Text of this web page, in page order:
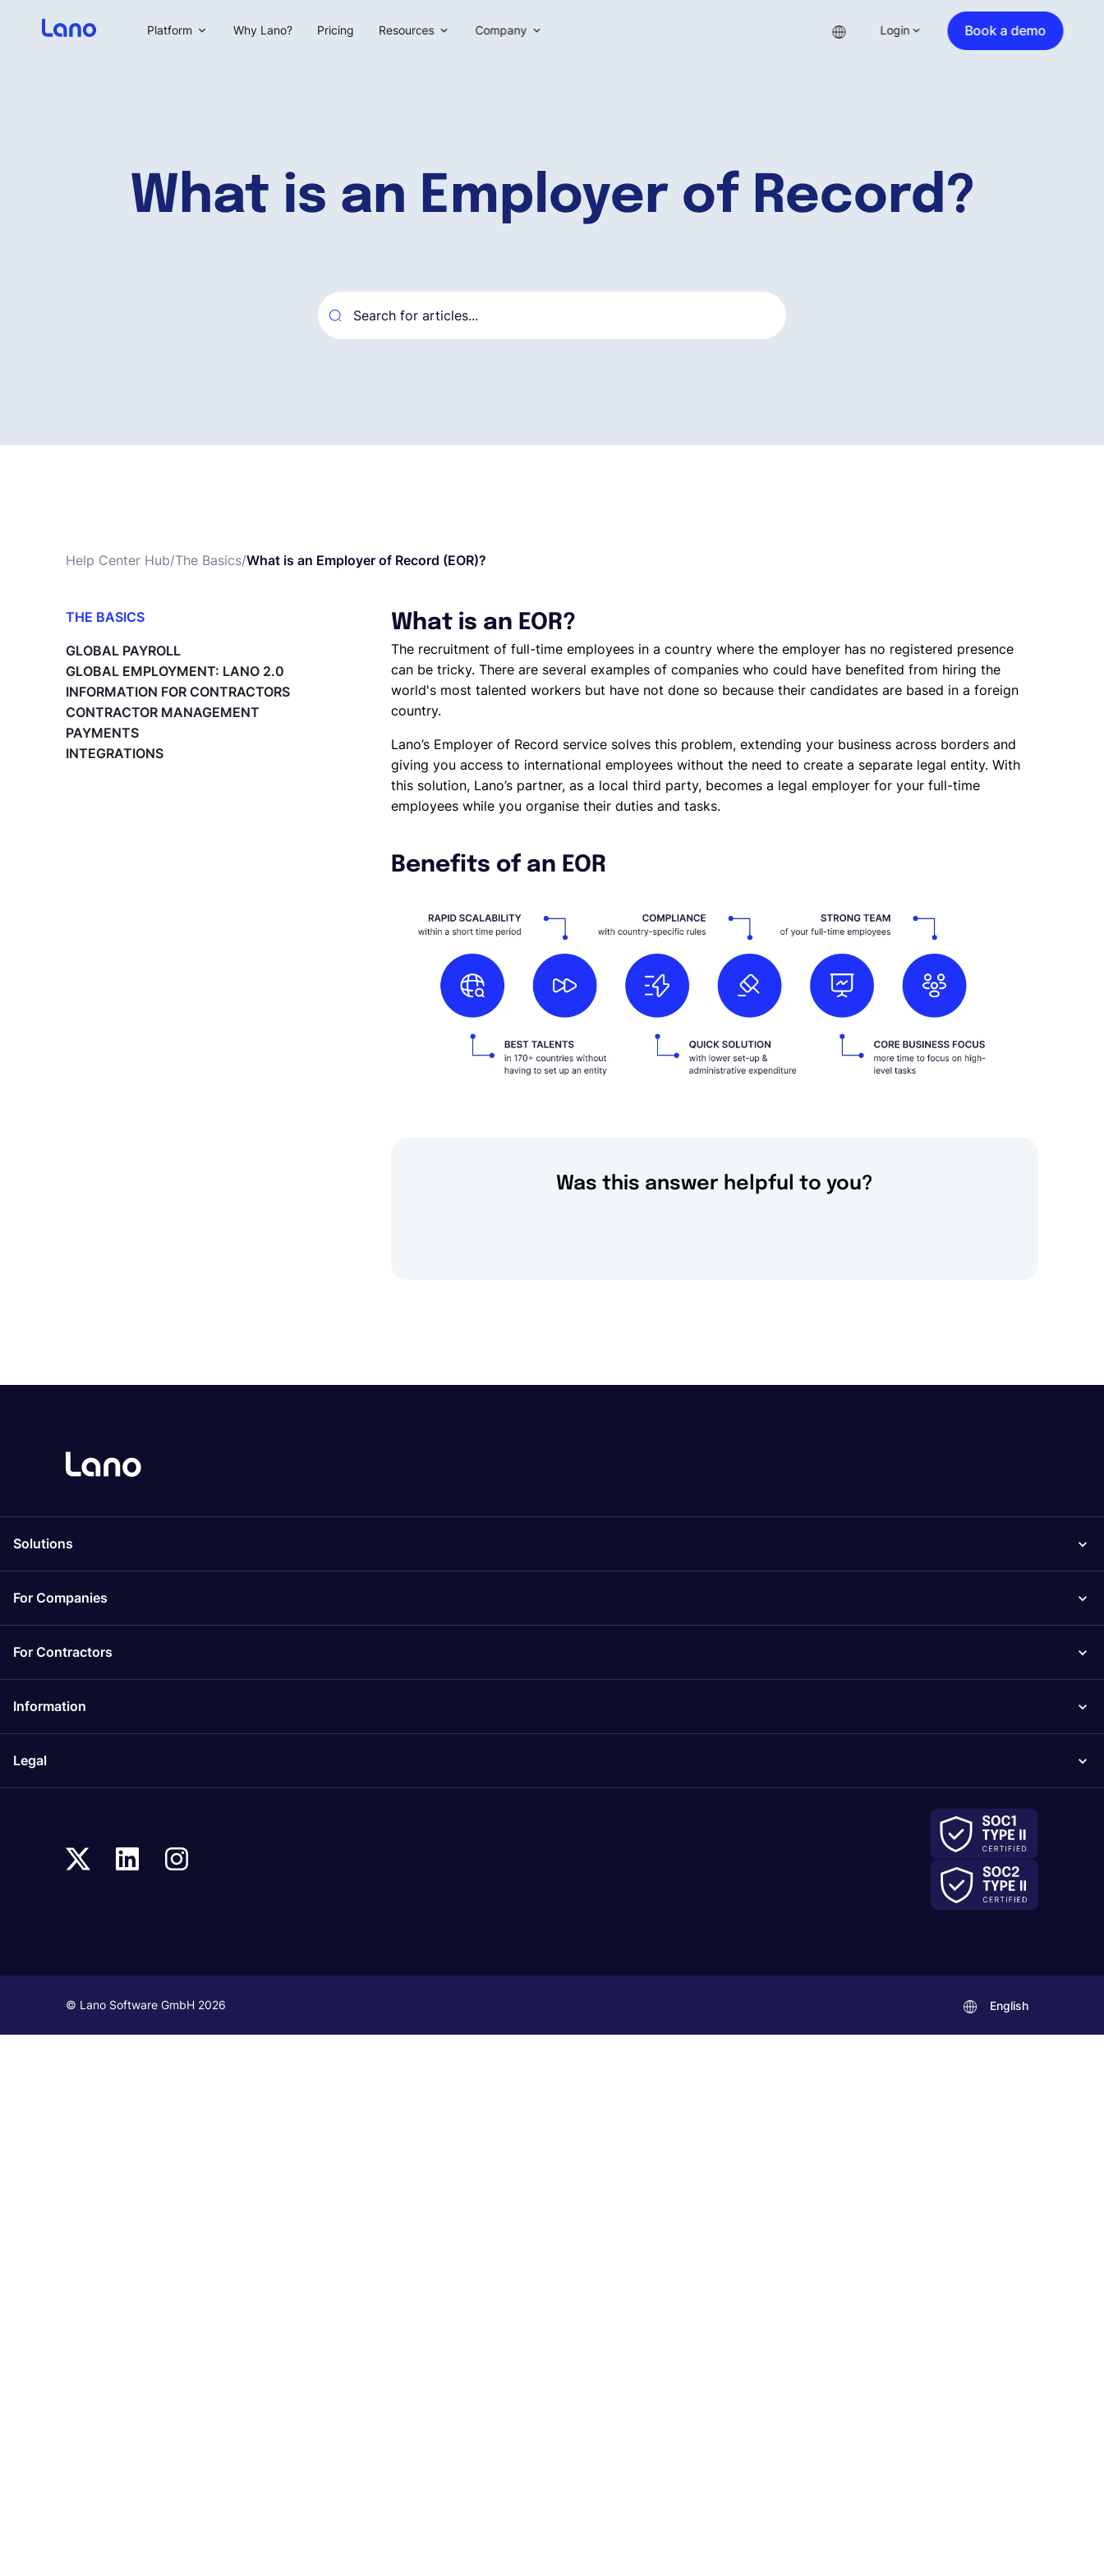
What is an Employer of Record?
Help Center Hub/The Basics/What is an Employer of Record (EOR)?
THE BASICS
Payroll Changes - The Basics
A1 Travel Forms
What is the Master Service Agreement
(MSA)?
What is an Employer of Record (EOR)?
The Basics of Global Hiring
GLOBAL PAYROLL
GLOBAL EMPLOYMENT: LANO 2.0
INFORMATION FOR CONTRACTORS
CONTRACTOR MANAGEMENT
PAYMENTS
INTEGRATIONS
What is an EOR?
The recruitment of full-time employees in a country where the employer has no registered presence
can be tricky. There are several examples of companies who could have benefited from hiring the
world's most talented workers but have not done so because their candidates are based in a foreign
country.
Lano’s Employer of Record service solves this problem, extending your business across borders and
giving you access to international employees without the need to create a separate legal entity. With
this solution, Lano’s partner, as a local third party, becomes a legal employer for your full-time
employees while you organise their duties and tasks.
Benefits of an EOR
Was this answer helpful to you?
Platform Why Lano? Pricing Resources Company Login Book a demo
Solutions
For Companies
For Contractors
Information
Legal
© Lano Software GmbH 2026 English